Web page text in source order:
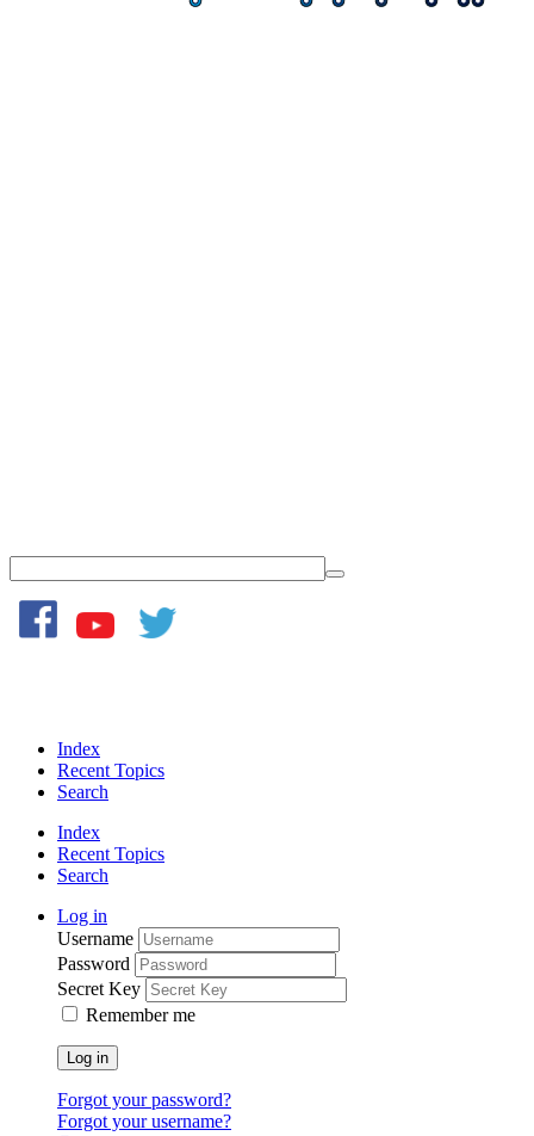
Index
Recent Topics
Search
Index
Recent Topics
Search
Log in
Username
Password
Secret Key
Remember me
Log in
Forgot your password?
Forgot your username?